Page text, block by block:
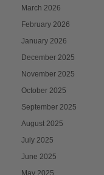
March 2026
February 2026
January 2026
December 2025
November 2025
October 2025
September 2025
August 2025
July 2025
June 2025